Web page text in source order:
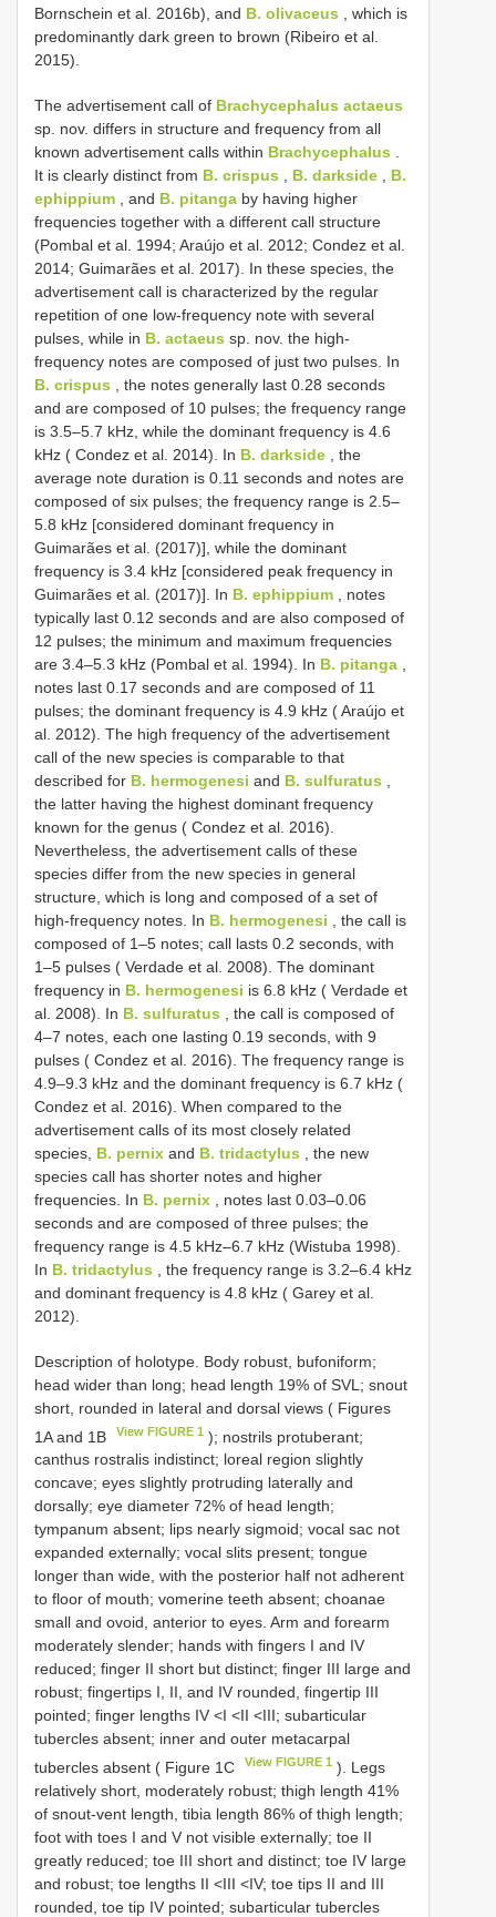
Bornschein et al. 2016b), and B. olivaceus , which is
predominantly dark green to brown (Ribeiro et al.
2015).
The advertisement call of Brachycephalus actaeus
sp. nov. differs in structure and frequency from all
known advertisement calls within Brachycephalus
It is clearly distinct from B. crispus B. darkside
B.
ephippium , and B. pitanga by having higher
frequencies together with a different call structure
(Pombal et al. 1994; Araújo et al. 2012; Condez et al.
2014; Guimarães et al. 2017). In these species, the
advertisement call is characterized by the regular
repetition of one low-frequency note with several
pulses, while in B. actaeus sp. nov. the high-
frequency notes are composed of just two pulses. In
B. crispus , the notes generally last 0.28 seconds
and are composed of 10 pulses; the frequency range
is 3.5–5.7 kHz, while the dominant frequency is 4.6
kHz ( Condez et al. 2014). In B. darkside , the
average note duration is 0.11 seconds and notes are
composed of six pulses; the frequency range is 2.5–
5.8 kHz [considered dominant frequency in
Guimarães et al. (2017)], while the dominant
frequency is 3.4 kHz [considered peak frequency in
Guimarães et al. (2017)]. In B. ephippium , notes
typically last 0.12 seconds and are also composed of
12 pulses; the minimum and maximum frequencies
are 3.4–5.3 kHz (Pombal et al. 1994). In B. pitanga
notes last 0.17 seconds and are composed of 11
pulses; the dominant frequency is 4.9 kHz ( Araújo et
al. 2012). The high frequency of the advertisement
call of the new species is comparable to that
described for B. hermogenesi and B. sulfuratus
the latter having the highest dominant frequency
known for the genus ( Condez et al. 2016).
Nevertheless, the advertisement calls of these
species differ from the new species in general
structure, which is long and composed of a set of
high-frequency notes. In B. hermogenesi , the call is
composed of 1–5 notes; call lasts 0.2 seconds, with
1–5 pulses ( Verdade et al. 2008). The dominant
frequency in B. hermogenesi is 6.8 kHz ( Verdade et
al. 2008). In B. sulfuratus , the call is composed of
4–7 notes, each one lasting 0.19 seconds, with 9
pulses ( Condez et al. 2016). The frequency range is
4.9–9.3 kHz and the dominant frequency is 6.7 kHz (
Condez et al. 2016). When compared to the
advertisement calls of its most closely related
species, B. pernix and B. tridactylus , the new
species call has shorter notes and higher
frequencies. In B. pernix , notes last 0.03–0.06
seconds and are composed of three pulses; the
frequency range is 4.5 kHz–6.7 kHz (Wistuba 1998).
In B. tridactylus , the frequency range is 3.2–6.4 kHz
and dominant frequency is 4.8 kHz ( Garey et al.
2012).
Description of holotype. Body robust, bufoniform;
head wider than long; head length 19% of SVL; snout
short, rounded in lateral and dorsal views ( Figures
1A and 1B
View FIGURE 1 ); nostrils protuberant;
canthus rostralis indistinct; loreal region slightly
concave; eyes slightly protruding laterally and
dorsally; eye diameter 72% of head length;
tympanum absent; lips nearly sigmoid; vocal sac not
expanded externally; vocal slits present; tongue
longer than wide, with the posterior half not adherent
to floor of mouth; vomerine teeth absent; choanae
small and ovoid, anterior to eyes. Arm and forearm
moderately slender; hands with fingers I and IV
reduced; finger II short but distinct; finger III large and
robust; fingertips I, II, and IV rounded, fingertip III
pointed; finger lengths IV <I <II <III; subarticular
tubercles absent; inner and outer metacarpal
tubercles absent ( Figure 1C
View FIGURE 1 ). Legs
relatively short, moderately robust; thigh length 41%
of snout-vent length, tibia length 86% of thigh length;
foot with toes I and V not visible externally; toe II
greatly reduced; toe III short and distinct; toe IV large
and robust; toe lengths II <III <IV; toe tips II and III
rounded, toe tip IV pointed; subarticular tubercles